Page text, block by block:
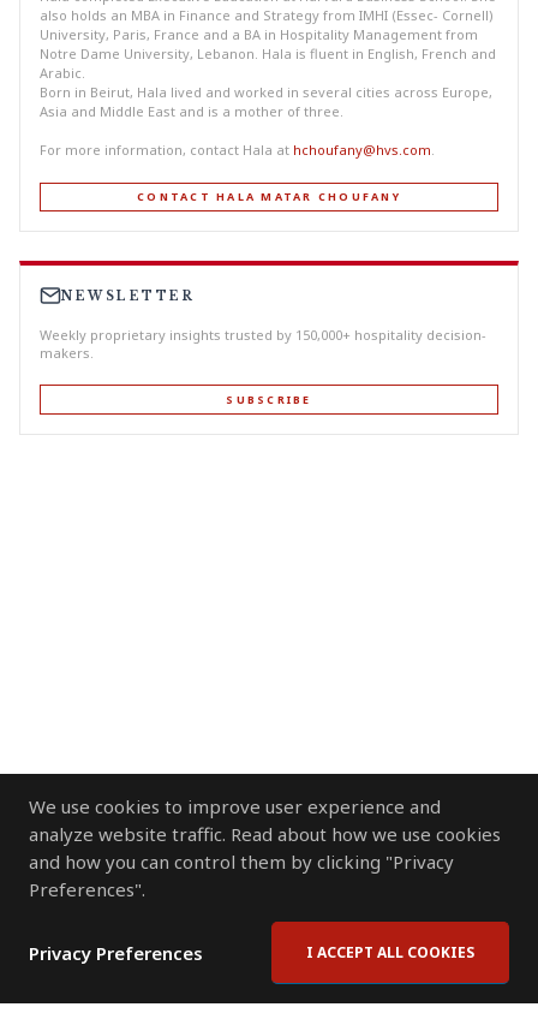
We use cookies to improve user experience and
analyze website traffic. Read about how we use cookies
and how you can control them by clicking "Privacy
Preferences".
Privacy Preferences I ACCEPT ALL COOKIES
also holds an MBA in Finance and Strategy from IMHI (Essec- Cornell)
University, Paris, France and a BA in Hospitality Management from
Notre Dame University, Lebanon. Hala is fluent in English, French and
Arabic.
Born in Beirut, Hala lived and worked in several cities across Europe,
Asia and Middle East and is a mother of three.
For more information, contact Hala at hchoufany@hvs.com.
CONTACT HALA MATAR CHOUFANY
NEWSLETTER
Weekly proprietary insights trusted by 150,000+ hospitality decision-
makers.
SUBSCRIBE